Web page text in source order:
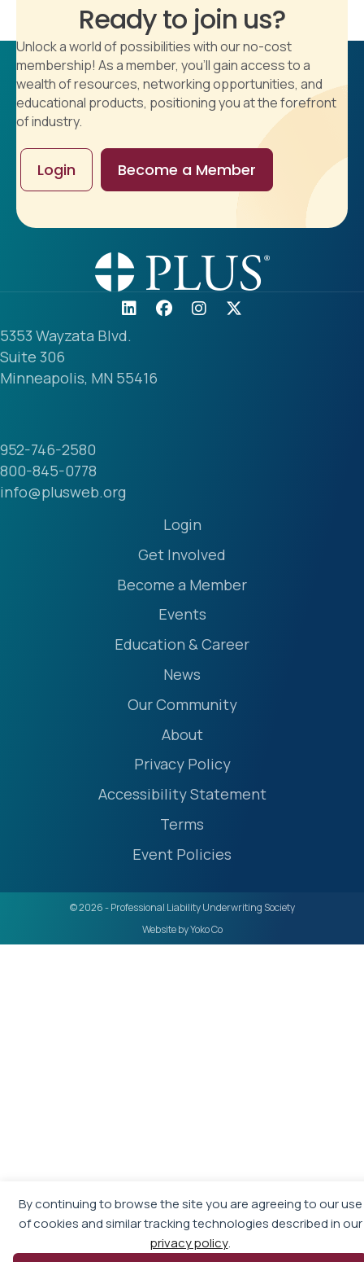
By continuing to browse the site you are agreeing to our use
of cookies and similar tracking technologies described in our
privacy policy.
Ready to join us?
Unlock a world of possibilities with our no-cost
membership! As a member, you'll gain access to a
wealth of resources, networking opportunities, and
educational products, positioning you at the forefront
of industry.
Login Become a Member
5353 Wayzata Blvd.
Suite 306
Minneapolis, MN 55416
952-746-2580
800-845-0778
info@plusweb.org
Login
Get Involved
Become a Member
Events
Education & Career
News
Our Community
About
Privacy Policy
Accessibility Statement
Terms
Event Policies
© 2026 - Professional Liability Underwriting Society
Website by Yoko Co